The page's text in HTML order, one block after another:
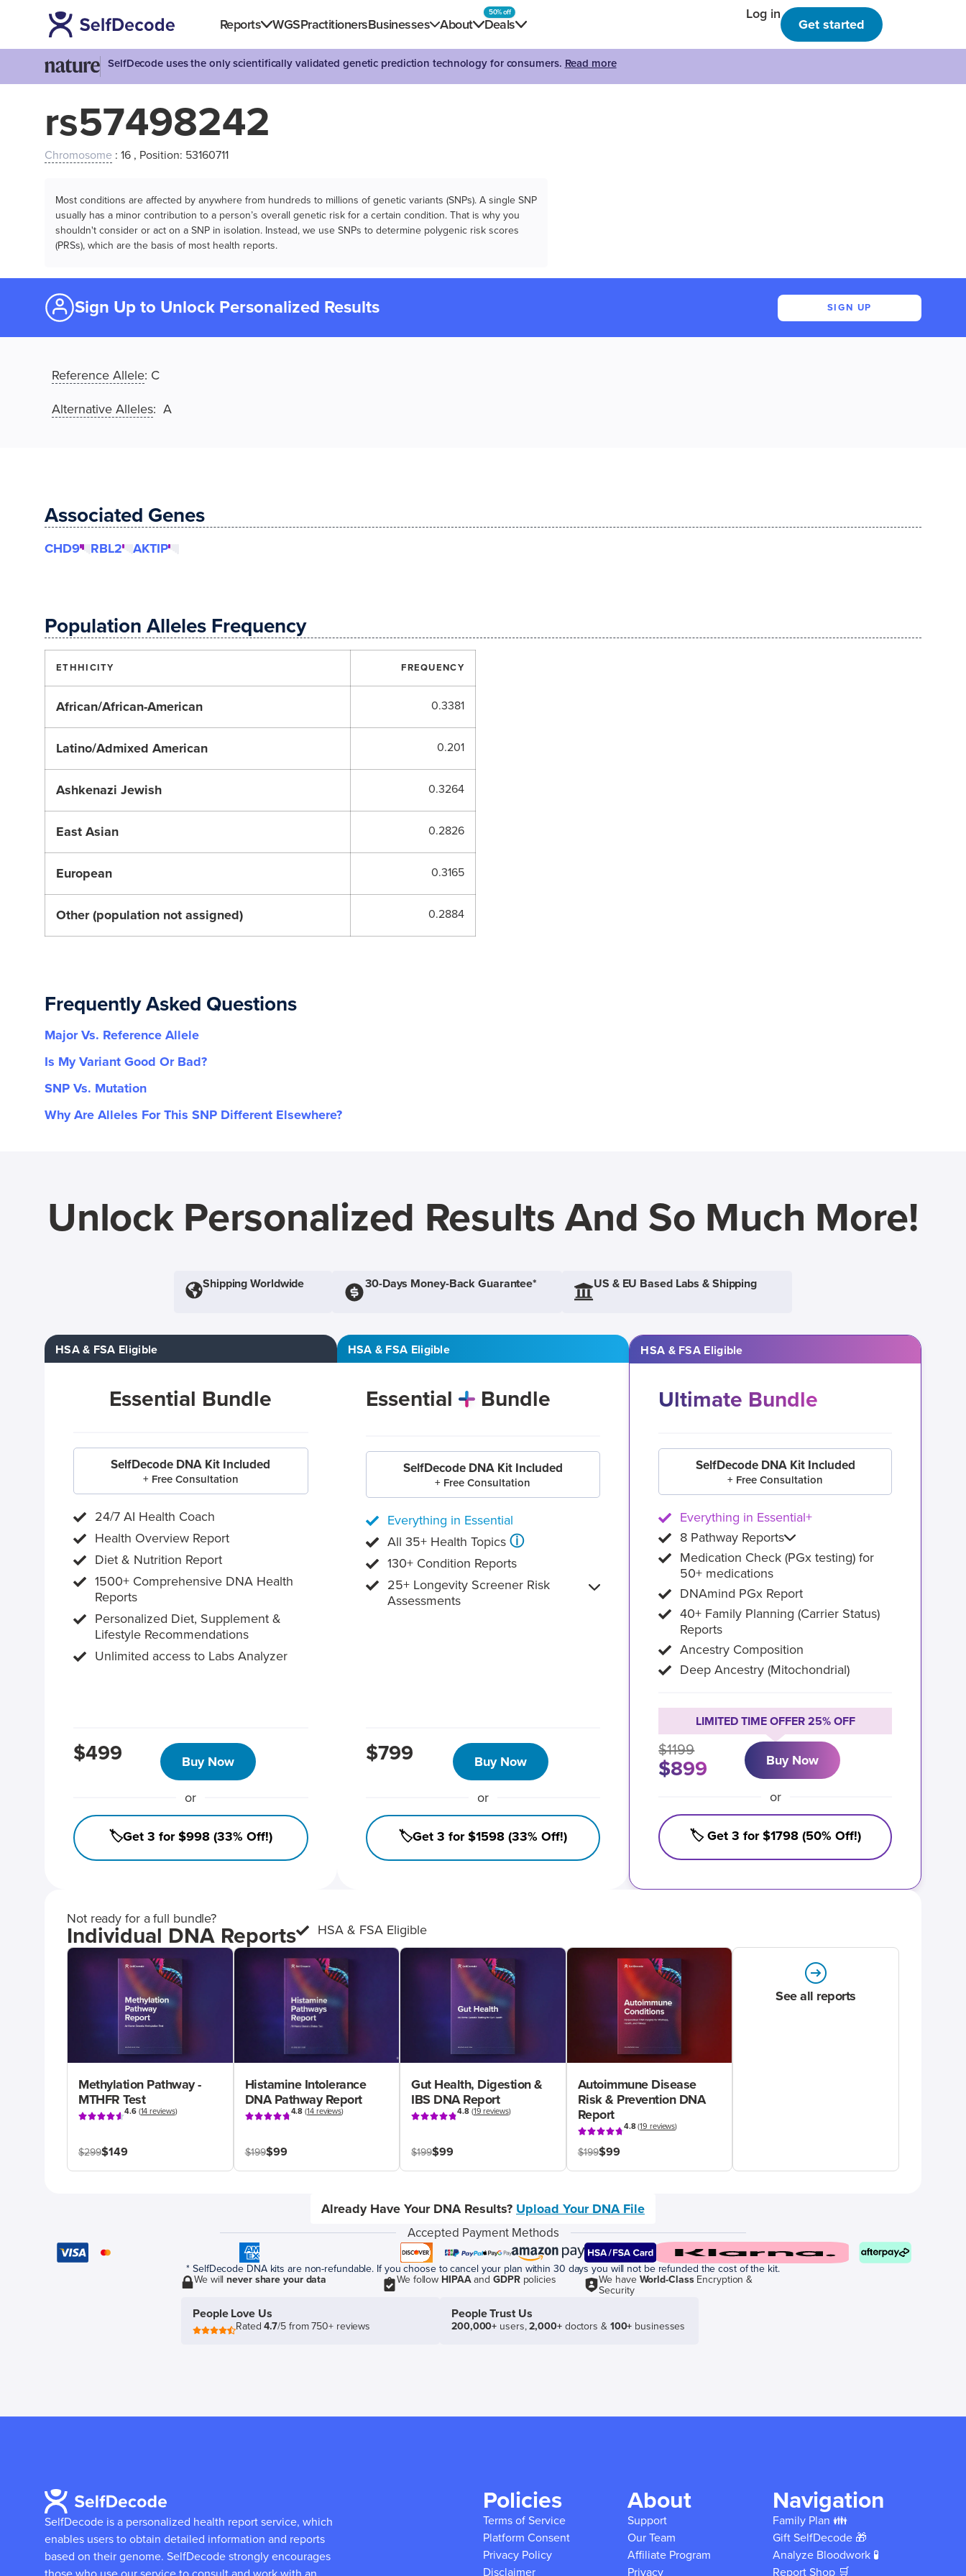
Reports WGSPractitionersBusinesses About Deals
50% off Log in
Get started
SelfDecode uses the only scientifically validated genetic prediction technology for consumers. Read more
rs57498242
Chromosome : 16 , Position: 53160711
Most conditions are affected by anywhere from hundreds to millions of genetic variants (SNPs). A single SNP
usually has a minor contribution to a person’s overall genetic risk for a certain condition. That is why you
shouldn't consider or act on a SNP in isolation. Instead, we use SNPs to determine polygenic risk scores
(PRSs), which are the basis of most health reports.
Sign Up to Unlock Personalized Results SIGN UP
Reference Allele: C
Alternative Alleles: A
Associated Genes
CHD9 RBL2 AKTIP
Population Alleles Frequency
ETHHICITY FREQUENCY
African/African-American 0.3381
Latino/Admixed American 0.201
Ashkenazi Jewish 0.3264
East Asian 0.2826
European 0.3165
Other (population not assigned) 0.2884
Frequently Asked Questions
Major Vs. Reference Allele
Is My Variant Good Or Bad?
SNP Vs. Mutation
Why Are Alleles For This SNP Different Elsewhere?
Unlock Personalized Results And So Much More!
Shipping Worldwide 30-Days Money-Back Guarantee* US & EU Based Labs & Shipping
HSA & FSA Eligible
Essential Bundle
SelfDecode DNA Kit Included
+ Free Consultation
24/7 AI Health Coach
Health Overview Report
Diet & Nutrition Report
1500+ Comprehensive DNA Health
Reports
Personalized Diet, Supplement &
Lifestyle Recommendations
Unlimited access to Labs Analyzer
$499 Buy Now
or
🏷️Get 3 for $998 (33% Off!)
HSA & FSA Eligible
Essential Bundle
SelfDecode DNA Kit Included
+ Free Consultation
Everything in Essential
All 35+ Health Topics ⓘ
130+ Condition Reports
25+ Longevity Screener Risk
Assessments
$799 Buy Now
or
🏷️Get 3 for $1598 (33% Off!)
HSA & FSA Eligible
Ultimate Bundle
SelfDecode DNA Kit Included
+ Free Consultation
Everything in Essential+
8 Pathway Reports
Medication Check (PGx testing) for
50+ medications
DNAmind PGx Report
40+ Family Planning (Carrier Status)
Reports
Ancestry Composition
Deep Ancestry (Mitochondrial)
LIMITED TIME OFFER 25% OFF
$1199
$899 Buy Now
or
🏷️ Get 3 for $1798 (50% Off!)
Not ready for a full bundle?
Individual DNA Reports HSA & FSA Eligible
Methylation Pathway -
MTHFR Test
4.6(14 reviews)
$299$149
Histamine Intolerance
DNA Pathway Report
4.8 (14 reviews)
$199$99
Gut Health, Digestion &
IBS DNA Report
4.8(19 reviews)
$199$99
Autoimmune Disease
Risk & Prevention DNA
Report
4.8(19 reviews)
$199$99
See all reports
Already Have Your DNA Results? Upload Your DNA File
Accepted Payment Methods
* SelfDecode DNA kits are non-refundable. If you choose to cancel your plan within 30 days you will not be refunded the cost of the kit.
We willnever share your data We follow HIPAAand GDPRpolicies We have World-ClassEncryption &
Security
People Love Us
Rated4.7/5 from 750+ reviews
People Trust Us
200,000+ users,2,000+doctors & 100+ businesses
SelfDecode is a personalized health report service, which
enables users to obtain detailed information and reports
based on their genome. SelfDecode strongly encourages
Policies
Terms of Service
Platform Consent
Privacy Policy
Disclaimer
About
Support
Our Team
Affiliate Program
Privacy
Navigation
Family Plan 👪
Gift SelfDecode 🎁
Analyze Bloodwork 🧪
Report Shop 🛒